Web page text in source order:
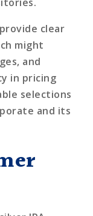
clear
might
and
in pricing
selections
and its